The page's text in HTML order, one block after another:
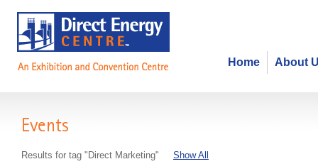
About
Home
Events
Results for tag "Direct Marketing" Show All